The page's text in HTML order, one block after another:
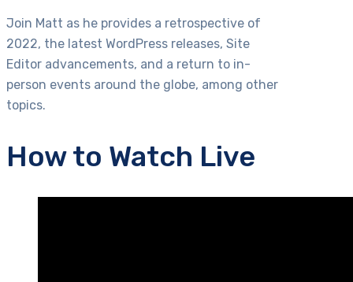
Join Matt as he provides a retrospective of
2022, the latest WordPress releases, Site
Editor advancements, and a return to in-
person events around the globe, among other
topics.
How to Watch Live